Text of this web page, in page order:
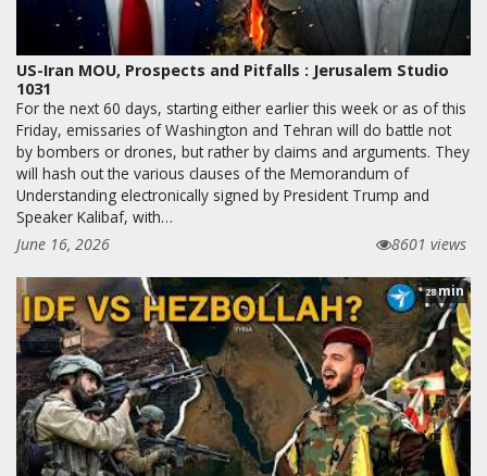
US-Iran MOU, Prospects and Pitfalls : Jerusalem Studio
1031
For the next 60 days, starting either earlier this week or as of this
Friday, emissaries of Washington and Tehran will do battle not
by bombers or drones, but rather by claims and arguments. They
will hash out the various clauses of the Memorandum of
Understanding electronically signed by President Trump and
Speaker Kalibaf, with…
June 16, 2026
8601 views
28min